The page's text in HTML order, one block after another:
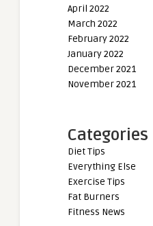
April 2022
March 2022
February 2022
January 2022
December 2021
November 2021
Categories
Diet Tips
Everything Else
Exercise Tips
Fat Burners
Fitness News